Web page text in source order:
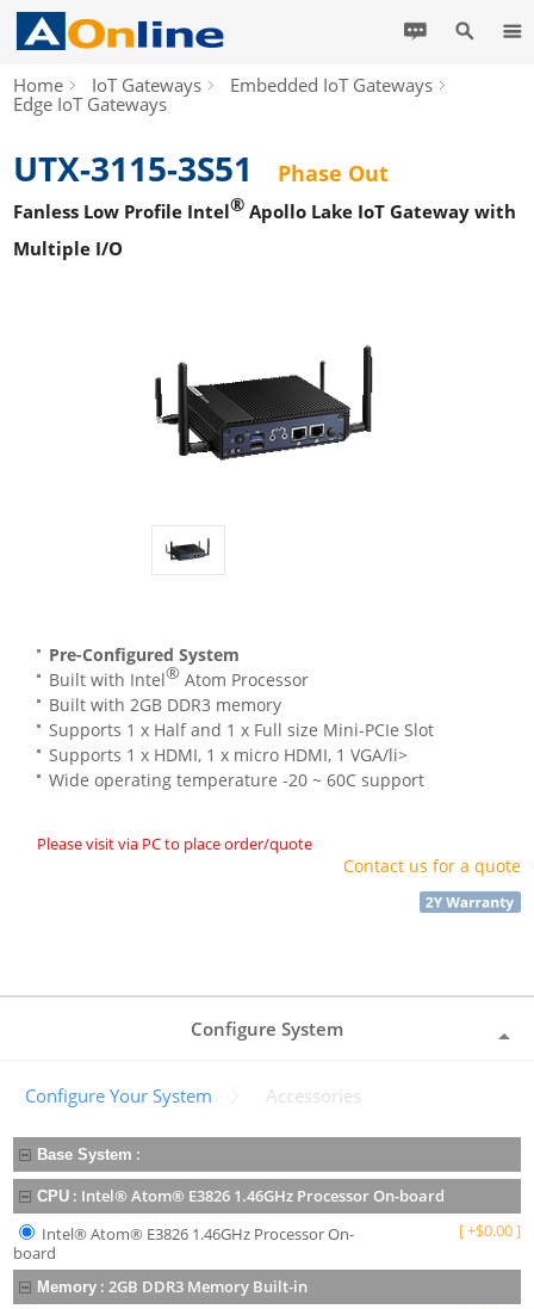
Home IoT Gateways
Embedded IoT Gateways
Edge IoT Gateways
UTX-3115-3S51 Phase Out
Fanless Low Profile Intel® Apollo Lake IoT Gateway with
Multiple I/O
Pre-Configured System
Built with Intel® Atom Processor
Built with 2GB DDR3 memory
Supports 1 x Half and 1 x Full size Mini-PCIe Slot
Supports 1 x HDMI, 1 x micro HDMI, 1 VGA/li>
Wide operating temperature -20 ~ 60C support
Please visit via PC to place order/quote
Contact us for a quote
Configure System
Configure Your System Accessories
Base System :
CPU : Intel® Atom® E3826 1.46GHz Processor On-board
Intel® Atom® E3826 1.46GHz Processor On-
board
[+$0.00]
Memory :2GB DDR3 Memory Built-in